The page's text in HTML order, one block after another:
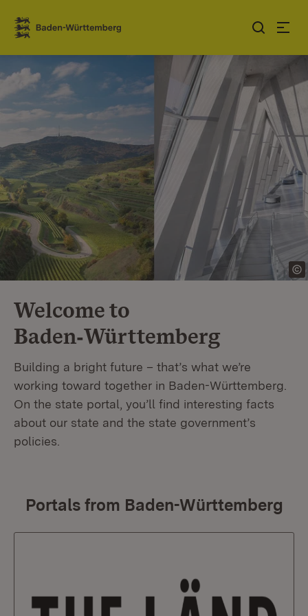
Jump to contents
Link zur Startseite
Welcome to
Baden‑Württemberg
Building a bright future – that’s what we’re
working toward together in Baden-Württemberg.
On the state portal, you’ll find interesting facts
about our state and the state government’s
policies.
Portals from Baden-Württemberg